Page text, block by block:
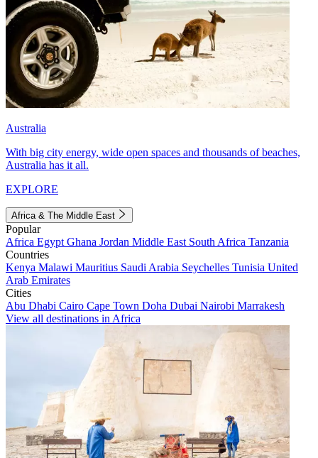
Australia
With big city energy, wide open spaces and thousands of beaches,
Australia has it all.
EXPLORE
Africa & The Middle East
Popular
Africa Egypt Ghana Jordan Middle East South Africa Tanzania
Countries
Kenya Malawi Mauritius Saudi Arabia Seychelles Tunisia United
Arab Emirates
Cities
Abu Dhabi Cairo Cape Town Doha Dubai Nairobi Marrakesh
View all destinations in Africa